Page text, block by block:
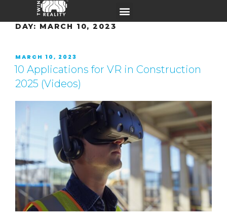
DAY: MARCH 10, 2023
MARCH 10, 2023
10 Applications for VR in Construction
2025 (Videos)